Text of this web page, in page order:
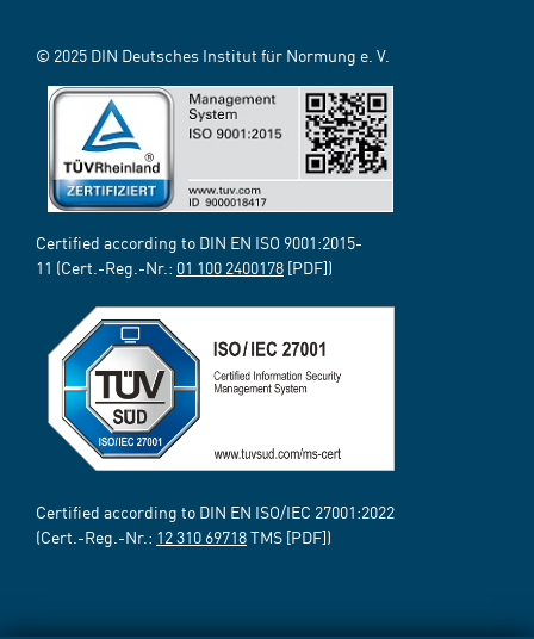
© 2025 DIN Deutsches Institut für Normung e. V.
Certified according to DIN EN ISO 9001:2015-
11 (Cert.-Reg.-Nr.: 01 100 2400178 [PDF])
Certified according to DIN EN ISO/IEC 27001:2022
(Cert.-Reg.-Nr.: 12 310 69718TMS [PDF])